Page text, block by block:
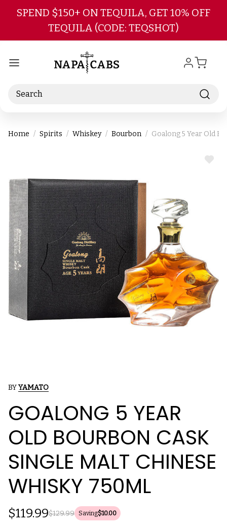
Skip to main content
SPEND $150+ ON TEQUILA, GET 10% OFF
TEQUILA (CODE: TEQSHOT)
Search
Home Spirits Whiskey Bourbon Goalong 5 Year Old
ADD
BYYAMATO
GOALONG 5 YEAR
OLD BOURBON CASK
SINGLE MALT CHINESE
WHISKY 750ML
$129.99
$119.99 Saving$10.00